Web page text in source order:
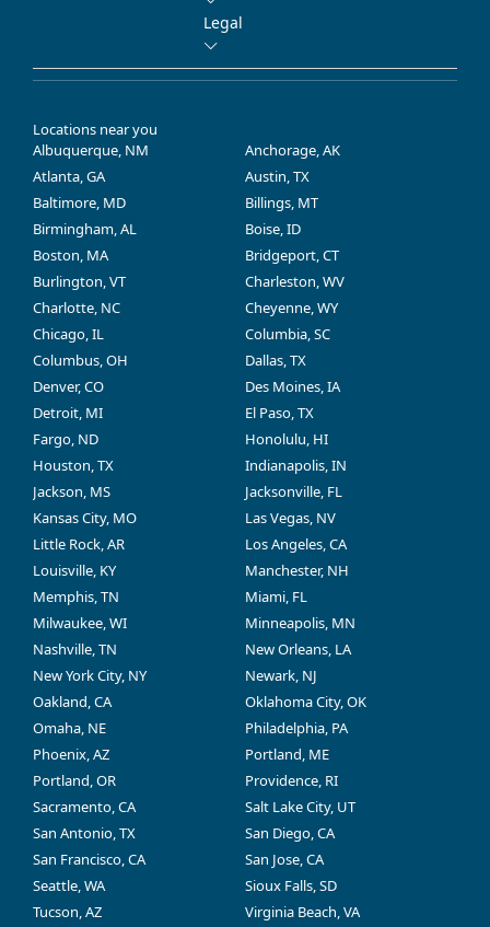
Legal
Locations near you
Albuquerque, NM
Anchorage, AK
Atlanta, GA
Austin, TX
Baltimore, MD
Billings, MT
Birmingham, AL
Boise, ID
Boston, MA
Bridgeport, CT
Burlington, VT
Charleston, WV
Charlotte, NC
Cheyenne, WY
Chicago, IL
Columbia, SC
Columbus, OH
Dallas, TX
Denver, CO
Des Moines, IA
Detroit, MI
El Paso, TX
Fargo, ND
Honolulu, HI
Houston, TX
Indianapolis, IN
Jackson, MS
Jacksonville, FL
Kansas City, MO
Las Vegas, NV
Little Rock, AR
Los Angeles, CA
Louisville, KY
Manchester, NH
Memphis, TN
Miami, FL
Milwaukee, WI
Minneapolis, MN
Nashville, TN
New Orleans, LA
New York City, NY
Newark, NJ
Oakland, CA
Oklahoma City, OK
Omaha, NE
Philadelphia, PA
Phoenix, AZ
Portland, ME
Portland, OR
Providence, RI
Sacramento, CA
Salt Lake City, UT
San Antonio, TX
San Diego, CA
San Francisco, CA
San Jose, CA
Seattle, WA
Sioux Falls, SD
Tucson, AZ
Virginia Beach, VA